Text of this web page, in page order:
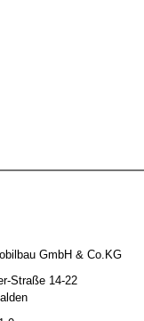
GmbH & Co.KG
Straße 14-22